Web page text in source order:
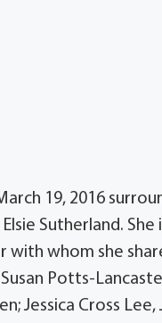
19, 2016
Sutherland. She
with whom she
Potts-
Jessica Cross Lee,